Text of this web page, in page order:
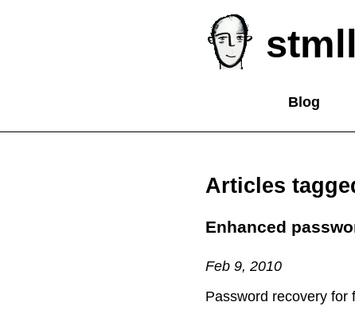
Blog
Articles
Enhanced
Feb 9, 2010
Password recovery for